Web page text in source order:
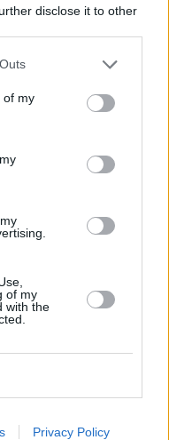
disclose it to other
of my
of my
with the
Privacy Policy
for your car